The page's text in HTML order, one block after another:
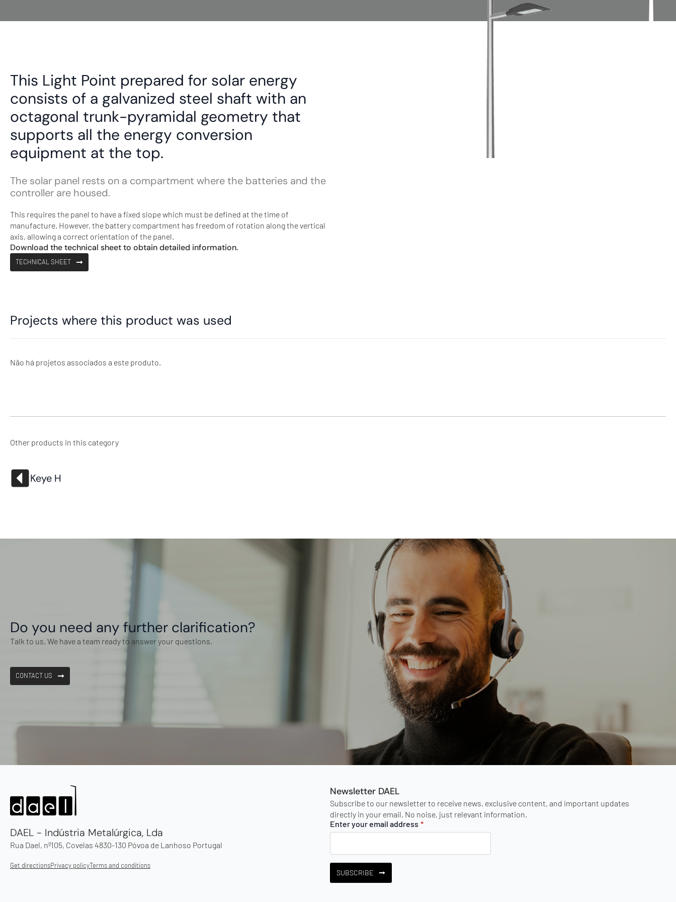
This Light Point prepared for solar energy
consists of a galvanized steel shaft with an
octagonal trunk-pyramidal geometry that
supports all the energy conversion
equipment at the top.
The solar panel rests on a compartment where the batteries and the
controller are housed.
This requires the panel to have a fixed slope which must be defined at the time of
manufacture. However, the battery compartment has freedom of rotation along the vertical
axis, allowing a correct orientation of the panel.
Download the technical sheet to obtain detailed information.
TECHNICAL SHEET
Projects where this product was used
Não há projetos associados a este produto.
Other products in this category
Keye H
Do you need any further clarification?
Talk to us. We have a team ready to answer your questions.
CONTACT US
DAEL - Indústria Metalúrgica, Lda
Rua Dael, nº105, Covelas 4830-130 Póvoa de Lanhoso Portugal
Get directionsPrivacy policyTerms and conditions
Newsletter DAEL
Subscribe to our newsletter to receive news, exclusive content, and important updates
directly in your email. No noise, just relevant information.
Enter your email address *
SUBSCRIBE